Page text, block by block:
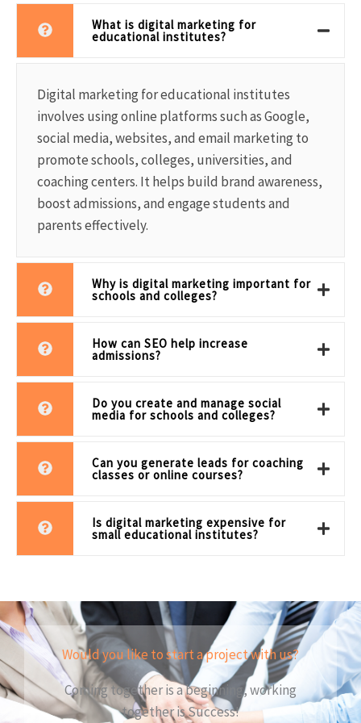
What is digital marketing for
educational institutes?
Digital marketing for educational institutes
involves using online platforms such as Google,
social media, websites, and email marketing to
promote schools, colleges, universities, and
coaching centers. It helps build brand awareness,
boost admissions, and engage students and
parents effectively.
Why is digital marketing important for
schools and colleges?
How can SEO help increase
admissions?
Do you create and manage social
media for schools and colleges?
Can you generate leads for coaching
classes or online courses?
Is digital marketing expensive for
small educational institutes?
Would you like to start a project with us?
Coming together is a beginning, working
together is Success!